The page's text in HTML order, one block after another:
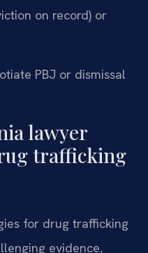
on record) or
PBJ or dismissal
lawyer
trafficking
for drug trafficking
evidence,